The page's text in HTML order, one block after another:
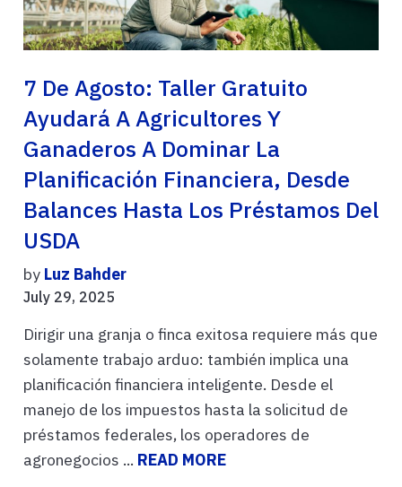
7 De Agosto: Taller Gratuito
Ayudará A Agricultores Y
Ganaderos A Dominar La
Planificación Financiera, Desde
Balances Hasta Los Préstamos Del
USDA
by Luz Bahder
July 29, 2025
Dirigir una granja o finca exitosa requiere más que
solamente trabajo arduo: también implica una
planificación financiera inteligente. Desde el
manejo de los impuestos hasta la solicitud de
préstamos federales, los operadores de
agronegocios ... READ MORE